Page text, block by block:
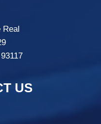
Real
US